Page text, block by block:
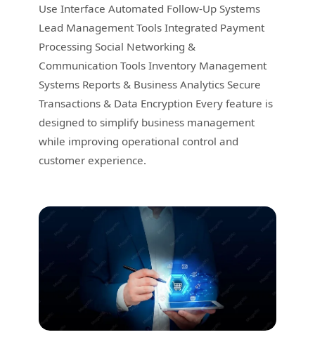
Use Interface Automated Follow-Up Systems
Lead Management Tools Integrated Payment
Processing Social Networking &
Communication Tools Inventory Management
Systems Reports & Business Analytics Secure
Transactions & Data Encryption Every feature is
designed to simplify business management
while improving operational control and
customer experience.